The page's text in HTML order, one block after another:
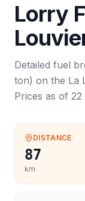
Lorry
Detailed fuel
ton) on the La
Prices as of 22
DISTANCE
87
km